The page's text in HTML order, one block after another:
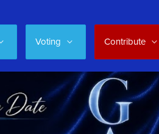
Voting Contribute